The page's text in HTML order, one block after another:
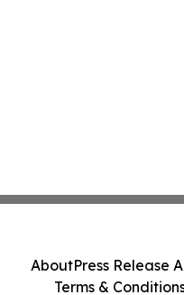
AboutPress Release
Terms &